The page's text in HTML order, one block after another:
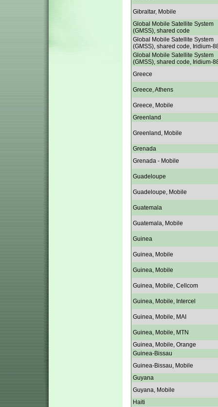
Gibraltar, Mobile
Global Mobile Satellite System
(GMSS), shared code
Global Mobile Satellite System
(GMSS), shared code, Iridium-
Global Mobile Satellite System
(GMSS), shared code, Iridium-
Greece
Greece, Athens
Greece, Mobile
Greenland
Greenland, Mobile
Grenada
Grenada - Mobile
Guadeloupe
Guadeloupe, Mobile
Guatemala
Guatemala, Mobile
Guinea
Guinea, Mobile
Guinea, Mobile
Guinea, Mobile, Cellcom
Guinea, Mobile, Intercel
Guinea, Mobile, MAI
Guinea, Mobile, MTN
Guinea, Mobile, Orange
Guinea-Bissau
Guinea-Bissau, Mobile
Guyana
Guyana, Mobile
Haiti